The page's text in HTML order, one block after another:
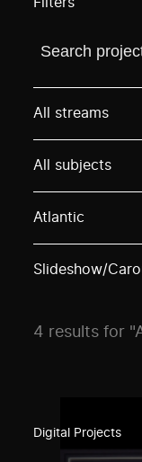
Find a
All streams
All subjects
Atlantic
Slideshow/
4 results for
Digital Projects